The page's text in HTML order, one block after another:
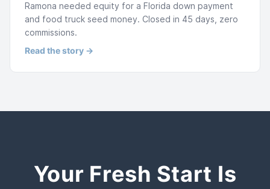
Ramona needed equity for a Florida down payment
and food truck seed money. Closed in 45 days, zero
commissions.
Read the story →
Your Fresh Start Is